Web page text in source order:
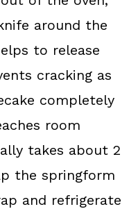
around the
to release
cracking as
completely
room
takes about 2
the springform
and refrigerate